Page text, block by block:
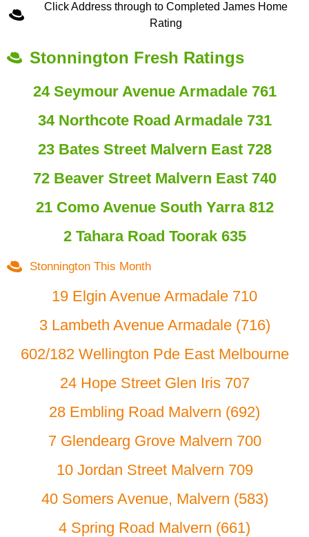
Click Address through to Completed James Home
Rating
Stonnington Fresh Ratings
24 Seymour Avenue Armadale 761
34 Northcote Road Armadale 731
23 Bates Street Malvern East 728
72 Beaver Street Malvern East 740
21 Como Avenue South Yarra 812
2 Tahara Road Toorak 635
Stonnington This Month
19 Elgin Avenue Armadale 710
3 Lambeth Avenue Armadale (716)
602/182 Wellington Pde East Melbourne
24 Hope Street Glen Iris 707
28 Embling Road Malvern (692)
7 Glendearg Grove Malvern 700
10 Jordan Street Malvern 709
40 Somers Avenue, Malvern (583)
4 Spring Road Malvern (661)